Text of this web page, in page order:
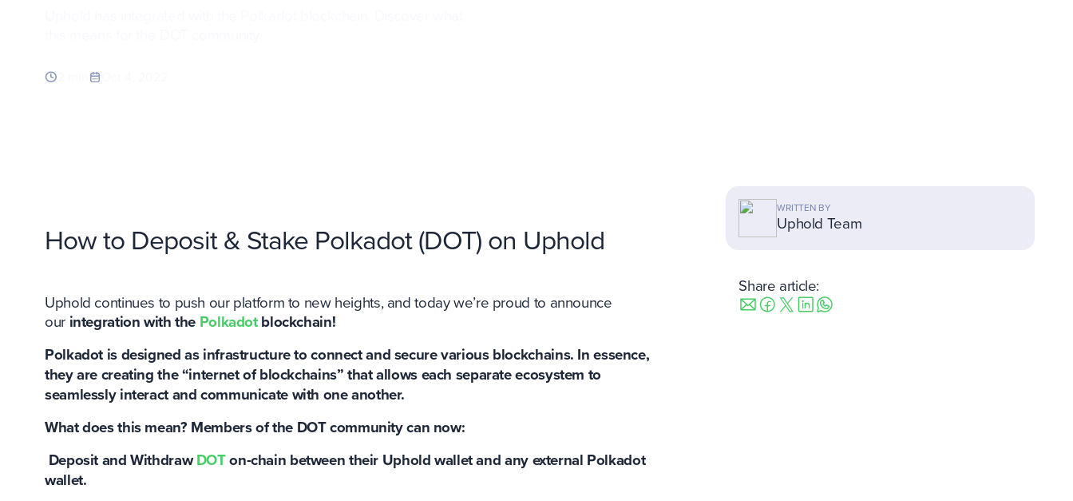
How to Deposit & Stake Polkadot (DOT) on Uphold
Uphold continues to push our platform to new heights, and today we’re proud to announce
ourintegration with the Polkadotblockchain!
Polkadot is designed as infrastructure to connect and secure various blockchains. In essence,
they are creating the “internet of blockchains” that allows each separate ecosystem to
seamlessly interact and communicate with one another.
What does this mean? Members of the DOT community can now:
Deposit and WithdrawDOTon-chain between their Uphold wallet and any external Polkadot
wallet.
WRITTEN BY
Uphold Team
Share article: